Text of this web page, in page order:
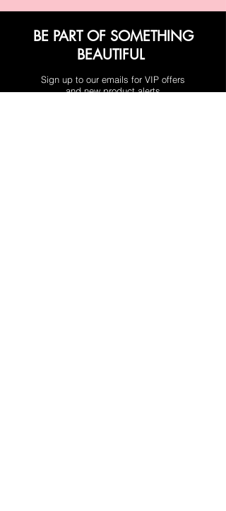
BE PART OF SOMETHING
BEAUTIFUL
Sign up to our emails for VIP offers
and new product alerts